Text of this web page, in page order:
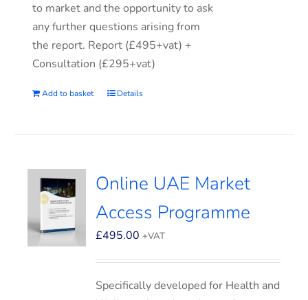
to market and the opportunity to ask
any further questions arising from
the report. Report (£495+vat) +
Consultation (£295+vat)
Add to basket Details
Online UAE Market
Access Programme
£495.00 +VAT
Specifically developed for Health and